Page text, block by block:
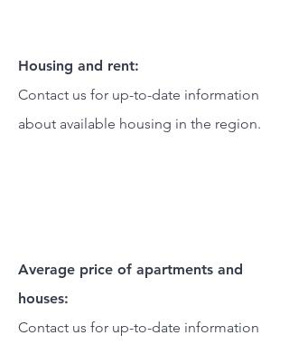
Housing and rent:
Contact us for up-to-date information
about available housing in the region.
Average price of apartments and
houses:
Contact us for up-to-date information